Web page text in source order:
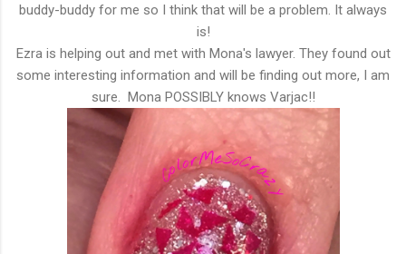
buddy-buddy for me so I think that will be a problem. It always
is!
Ezra is helping out and met with Mona's lawyer. They found out
some interesting information and will be finding out more, I am
sure. Mona POSSIBLY knows Varjac!!